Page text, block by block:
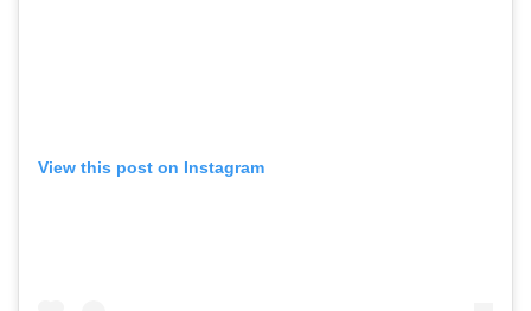
View this post on Instagram